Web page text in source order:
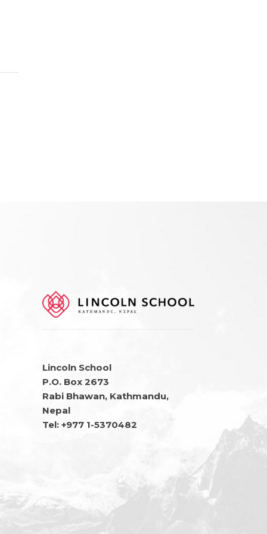
Lincoln School
P.O. Box 2673
Rabi Bhawan, Kathmandu,
Nepal
Tel: +977 1-5370482